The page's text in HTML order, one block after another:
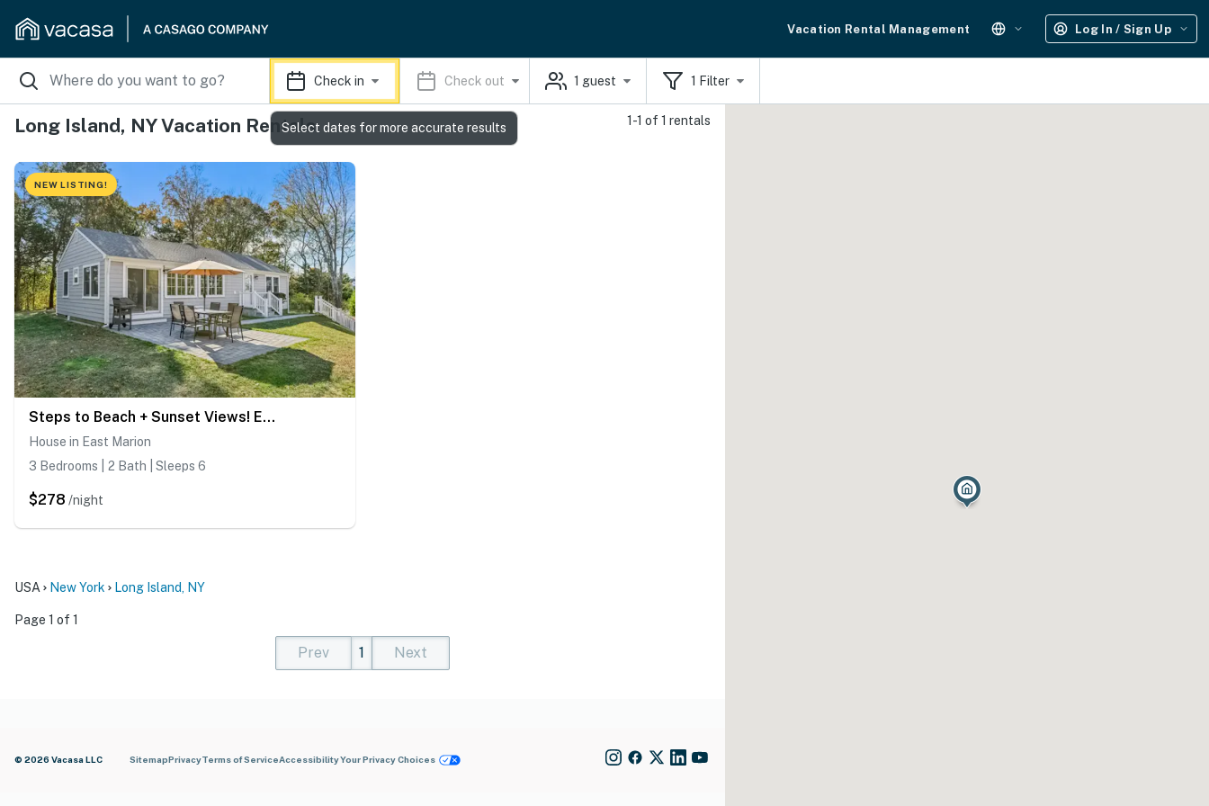
Vacation Rental Management Log In / Sign Up
Check in Check out 1 guest 1 Filter
Long Island, NY Vacation Rentals 1-1 of 1 rentals
NEW LISTING!
Steps to Beach + Sunset Views! East Marion Home
House in East Marion
3 Bedrooms | 2 Bath | Sleeps 6
$278 /night
USA New York Long Island, NY
Page 1 of 1
Prev
1
Next
© 2026 Vacasa LLC SitemapPrivacyTerms of ServiceAccessibilityYour Privacy Choices
Select dates for more accurate results